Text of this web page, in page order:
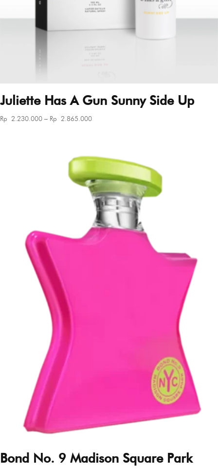
Juliette Has A Gun Sunny Side Up
Rp 2.230.000 – Rp 2.865.000Price
Rp 2.865.000
Bond No. 9 Madison Square Park